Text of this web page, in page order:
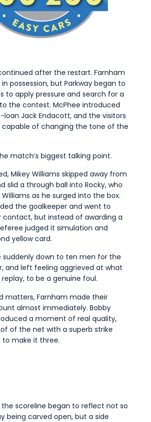
after the restart. Farnham
possession, but Parkway began to
to apply pressure and search for a
the contest. McPhee introduced
loan Jack Endacott, and the visitors
capable of changing the tone of the
match’s biggest talking point.
Mikey Williams skipped away from
slid a through ball into Rocky, who
as he surged into the box.
the goalkeeper and went to
contact, but instead of awarding a
judged it simulation and
yellow card.
suddenly down to ten men for the
and left feeling aggrieved at what
to be a genuine foul.
matters, Farnham made their
almost immediately. Bobby
a moment of real quality,
of the net with a superb strike
to make it three.
scoreline began to reflect not so
being carved open, but a side